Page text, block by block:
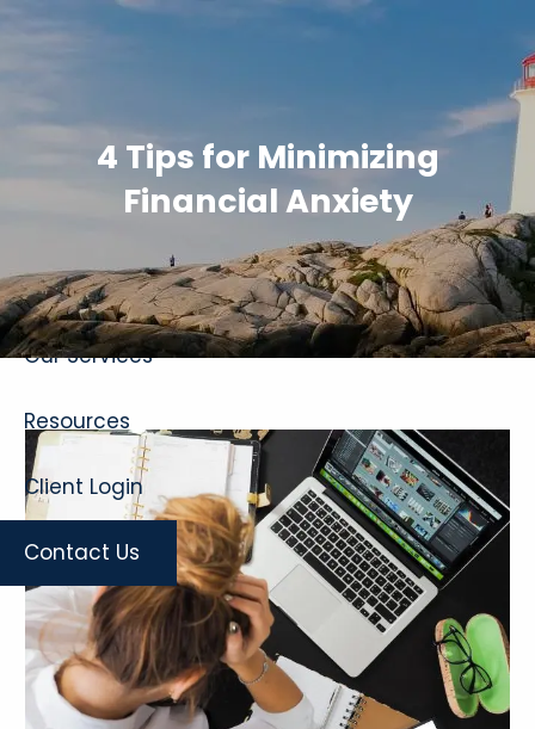
Skip to main content
About
Our Services
Resources
Client Login
Contact Us
4 Tips for Minimizing
Financial Anxiety